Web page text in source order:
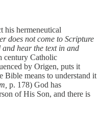
his hermeneutical
does not come to Scripture
and hear the text in and
century Catholic
by Origen, puts it
Bible means to understand it
p. 178) God has
of His Son, and there is